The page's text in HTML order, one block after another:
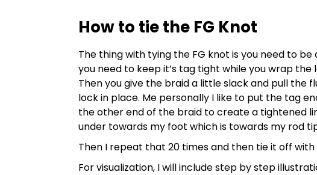
How to tie the FG Knot
The thing with tying the FG knot is you need to
you need to keep it’s tag tight while you wrap
Then you give the braid a little slack and pull the
lock in place. Me personally I like to put the tag
the other end of the braid to create a tightened
under towards my foot which is towards my rod
Then I repeat that 20 times and then tie it off
For visualization, I will include step by step